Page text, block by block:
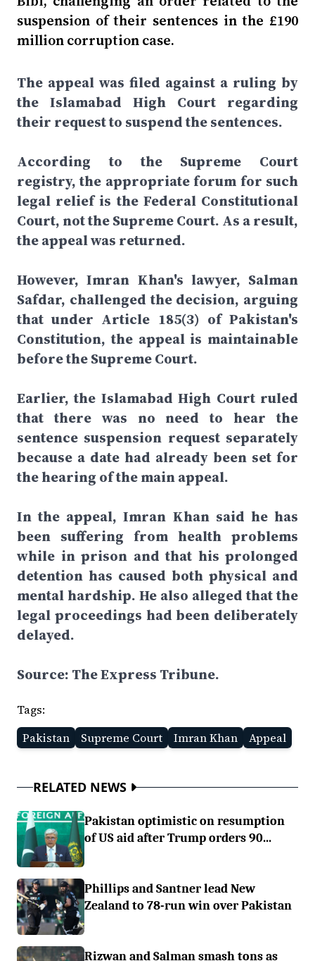
suspension of their sentences in the £190
million corruption case.
The appeal was filed against a ruling by
the Islamabad High Court regarding
their request to suspend the sentences.
According to the Supreme Court
registry, the appropriate forum for such
legal relief is the Federal Constitutional
Court, not the Supreme Court. As a result,
the appeal was returned.
However, Imran Khan's lawyer, Salman
Safdar, challenged the decision, arguing
that under Article 185(3) of Pakistan's
Constitution, the appeal is maintainable
before the Supreme Court.
Earlier, the Islamabad High Court ruled
that there was no need to hear the
sentence suspension request separately
because a date had already been set for
the hearing of the main appeal.
In the appeal, Imran Khan said he has
been suffering from health problems
while in prison and that his prolonged
detention has caused both physical and
mental hardship. He also alleged that the
legal proceedings had been deliberately
delayed.
Source: The Express Tribune.
Tags:
Pakistan
Supreme Court Imran Khan Appeal
RELATED NEWS
Pakistan optimistic on resumption
of US aid after Trump orders 90...
Phillips and Santner lead New
Zealand to 78-run win over Pakistan
Rizwan and Salman smash tons as